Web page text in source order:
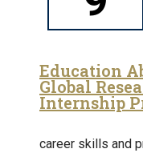
Education
Global
Internship
career skills and